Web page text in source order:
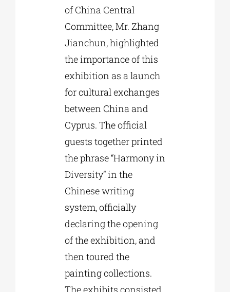
of China Central
Committee, Mr. Zhang
Jianchun, highlighted
the importance of this
exhibition as a launch
for cultural exchanges
between China and
Cyprus. The official
guests together printed
the phrase “Harmony in
Diversity” in the
Chinese writing
system, officially
declaring the opening
of the exhibition, and
then toured the
painting collections.
The exhibits consisted